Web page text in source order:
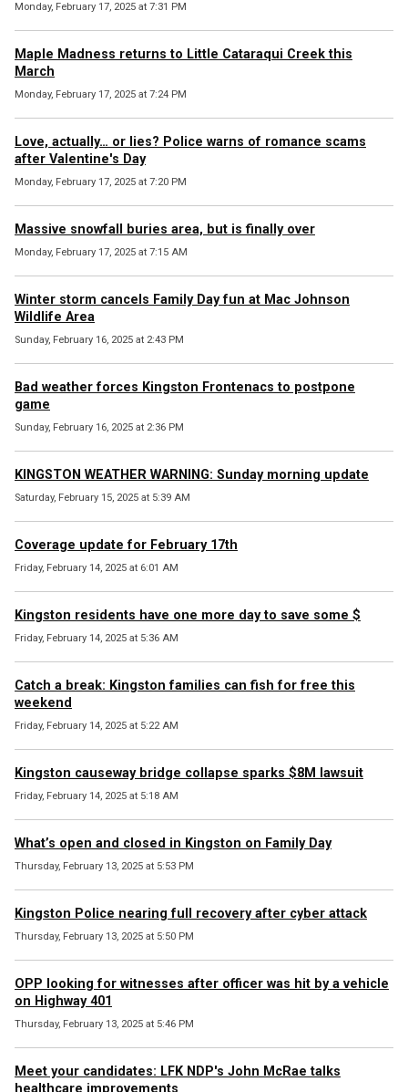
Monday, February 17, 2025 at 7:31 PM
Maple Madness returns to Little Cataraqui Creek this
March
Monday, February 17, 2025 at 7:24 PM
Love, actually… or lies? Police warns of romance scams
after Valentine's Day
Monday, February 17, 2025 at 7:20 PM
Massive snowfall buries area, but is finally over
Monday, February 17, 2025 at 7:15 AM
Winter storm cancels Family Day fun at Mac Johnson
Wildlife Area
Sunday, February 16, 2025 at 2:43 PM
Bad weather forces Kingston Frontenacs to postpone
game
Sunday, February 16, 2025 at 2:36 PM
KINGSTON WEATHER WARNING: Sunday morning update
Saturday, February 15, 2025 at 5:39 AM
Coverage update for February 17th
Friday, February 14, 2025 at 6:01 AM
Kingston residents have one more day to save some $
Friday, February 14, 2025 at 5:36 AM
Catch a break: Kingston families can fish for free this
weekend
Friday, February 14, 2025 at 5:22 AM
Kingston causeway bridge collapse sparks $8M lawsuit
Friday, February 14, 2025 at 5:18 AM
What’s open and closed in Kingston on Family Day
Thursday, February 13, 2025 at 5:53 PM
Kingston Police nearing full recovery after cyber attack
Thursday, February 13, 2025 at 5:50 PM
OPP looking for witnesses after officer was hit by a vehicle
on Highway 401
Thursday, February 13, 2025 at 5:46 PM
Meet your candidates: LFK NDP's John McRae talks
healthcare improvements